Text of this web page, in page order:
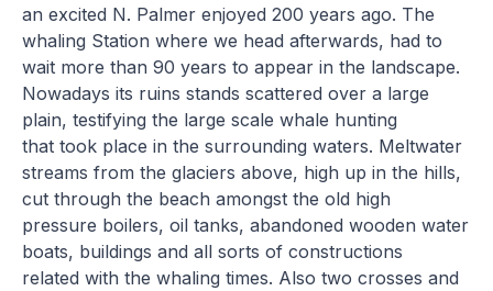
an excited N. Palmer enjoyed 200 years ago. The
whaling Station where we head afterwards, had to
wait more than 90 years to appear in the landscape.
Nowadays its ruins stands scattered over a large
plain, testifying the large scale whale hunting
that took place in the surrounding waters. Meltwater
streams from the glaciers above, high up in the hills,
cut through the beach amongst the old high
pressure boilers, oil tanks, abandoned wooden water
boats, buildings and all sorts of constructions
related with the whaling times. Also two crosses and